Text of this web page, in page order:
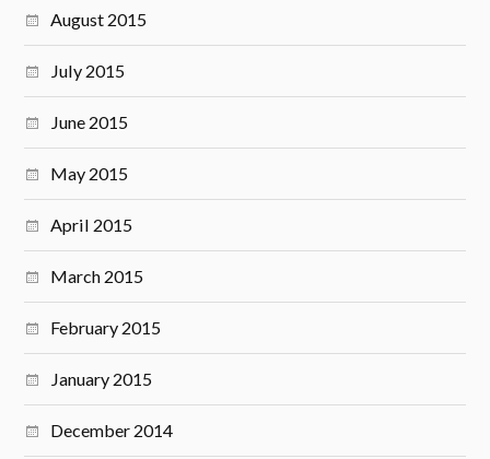
August 2015
July 2015
June 2015
May 2015
April 2015
March 2015
February 2015
January 2015
December 2014